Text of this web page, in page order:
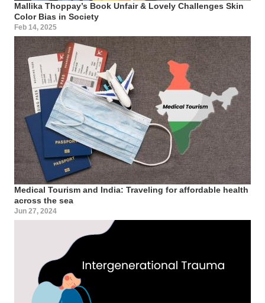
Mallika Thoppay’s Book Unfair & Lovely Challenges Skin
Color Bias in Society
Feb 14, 2025
Medical Tourism and India: Traveling for affordable health
across the sea
Jun 27, 2024